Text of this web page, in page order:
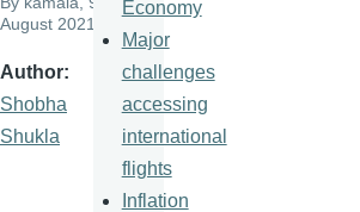
August 2021
Author
Shobha
Shukla
Economy
Major
challenges
accessing
international
flights
Inflation